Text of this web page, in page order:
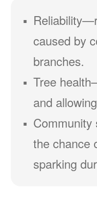
Reliability
caused by
branches.
Tree health
and
Community
the chance
sparking